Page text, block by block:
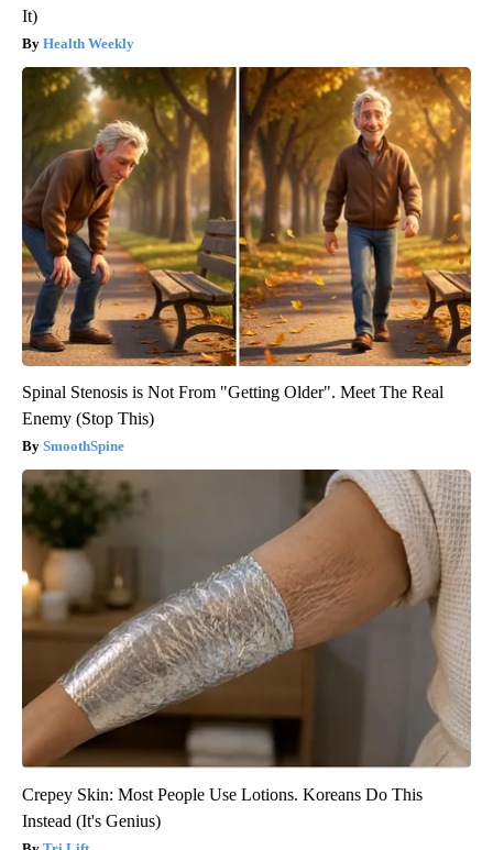
It)
Health Weekly
Spinal Stenosis is Not From "Getting Older". Meet The Real
Enemy (Stop This)
SmoothSpine
Crepey Skin: Most People Use Lotions. Koreans Do This
Instead (It's Genius)